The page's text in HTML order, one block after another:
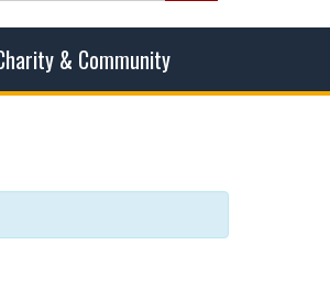
of
& Community